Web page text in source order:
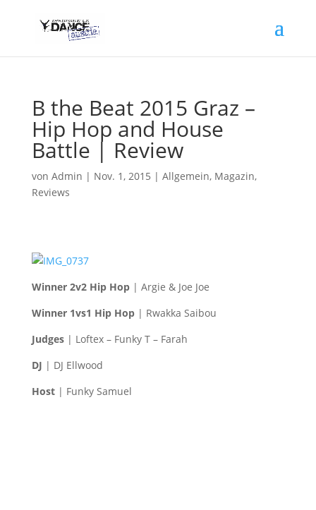
B the Beat 2015 Graz –
Hip Hop and House
Battle | Review
von Admin | Nov. 1, 2015 | Allgemein, Magazin,
Reviews
Winner 2v2 Hip Hop| Argie & Joe Joe
Winner 1vs1 Hip Hop| Rwakka Saibou
Judges| Loftex – Funky T – Farah
DJ | DJ Ellwood
Host| Funky Samuel